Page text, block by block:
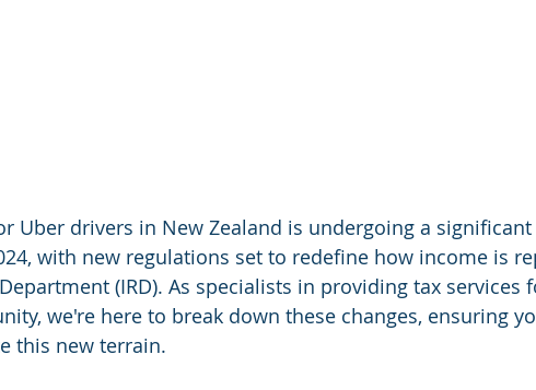
Uber drivers in New Zealand is undergoing a significant
with new regulations set to redefine how income is
(IRD). As specialists in providing tax services
we're here to break down these changes, ensuring
this new terrain.